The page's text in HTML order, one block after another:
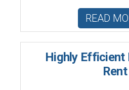
READ
Highly Efficient
Rent